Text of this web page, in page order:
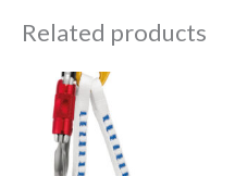
Related products